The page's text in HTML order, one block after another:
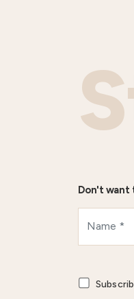
Don't want